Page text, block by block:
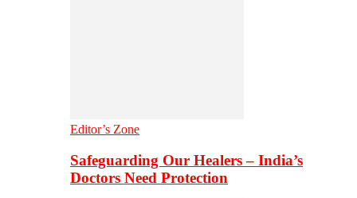
Editor’s Zone
Safeguarding Our Healers – India’s
Doctors Need Protection